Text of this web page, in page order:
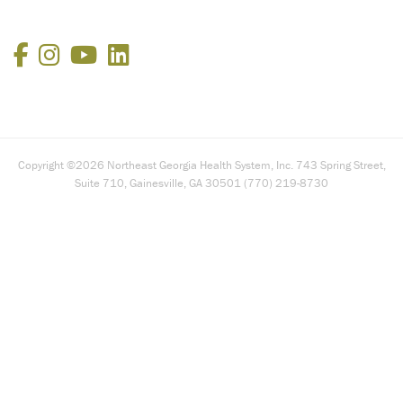
Facebook
Instagram
YouTube
Copyright ©2026 Northeast Georgia Health System, Inc. 743 Spring Street,
Suite 710, Gainesville, GA 30501 (770) 219-8730